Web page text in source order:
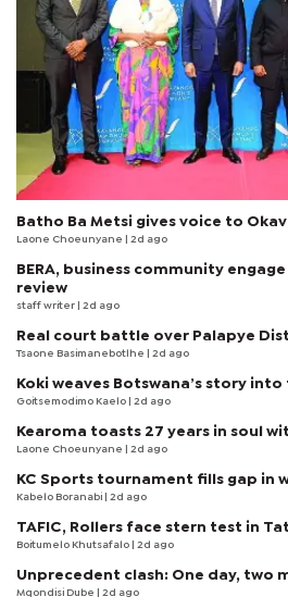
Batho Ba Metsi gives voice to
Laone Choeunyane | 2d ago
BERA, business community
review
staff writer | 2d ago
Real court battle over Palapye
Tsaone Basimanebotlhe | 2d ago
Koki weaves Botswana’s story
Goitsemodimo Kaelo | 2d ago
Kearoma toasts 27 years in soul
Laone Choeunyane | 2d ago
KC Sports tournament fills gap in
Kabelo Boranabi | 2d ago
TAFIC, Rollers face stern test in
Boitumelo Khutsafalo | 2d ago
Unprecedent clash: One day, two
Mqondisi Dube | 2d ago